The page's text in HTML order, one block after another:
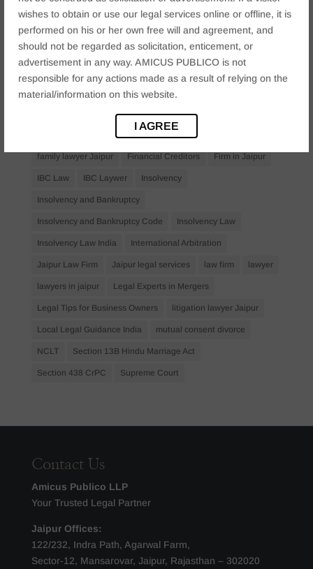
wishes to obtain or use our legal services online or offline, it is
performed on his or her own free will and agreement, and
should not be regarded as solicitation, enticement, or
advertisement in any way. AMICUS PUBLICO is not
responsible for any actions made as a result of relying on the
material/information on this website.
I AGREE
Bail Law in India business business compliance India
business law firms business lawyer Jaipur
Companies Act 2013
Consent corporate corporate law firm Jaipur
corporate lawyers criminal
Divorce Lawyer
family lawyer Jaipur Financial Creditors Firm in Jaipur
IBC Law IBC Laywer Insolvency
Insolvency and Bankruptcy
Insolvency and Bankruptcy Code Insolvency Law
Insolvency Law India International Arbitration
Jaipur Law Firm Jaipur legal services law firm lawyer
lawyers in jaipur Legal Experts in Mergers
Legal Tips for Business Owners litigation lawyer Jaipur
Local Legal Guidance India mutual consent divorce
NCLT Section 13B Hindu Marriage Act
Section 438 CrPC Supreme Court
Contact Us
Amicus Publico LLP
Your Trusted Legal Partner
Jaipur Offices:
122/232, Indra Path, Agarwal Farm,
Sector-12, Mansarovar, Jaipur, Rajasthan – 302020